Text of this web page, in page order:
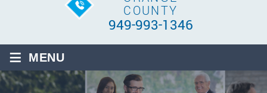
COUNTY
949-993-1346
≡ MENU